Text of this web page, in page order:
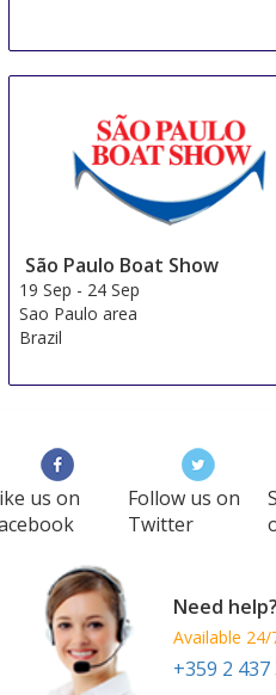
São Paulo Boat Show
19 Sep - 24 Sep
Sao Paulo area
Brazil
us on
Follow us on
Twitter
Need
Available 24/
+359 2 437